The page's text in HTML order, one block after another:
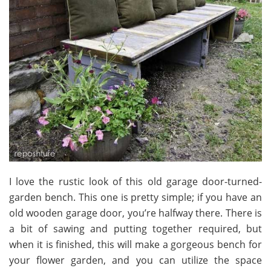
I love the rustic look of this old garage door-turned-
garden bench. This one is pretty simple; if you have an
old wooden garage door, you’re halfway there. There is
a bit of sawing and putting together required, but
when it is finished, this will make a gorgeous bench for
your flower garden, and you can utilize the space